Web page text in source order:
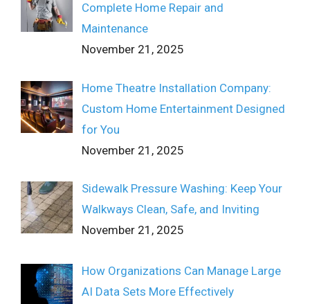
Complete Home Repair and
Maintenance
November 21, 2025
Home Theatre Installation Company:
Custom Home Entertainment Designed
for You
November 21, 2025
Sidewalk Pressure Washing: Keep Your
Walkways Clean, Safe, and Inviting
November 21, 2025
How Organizations Can Manage Large
AI Data Sets More Effectively